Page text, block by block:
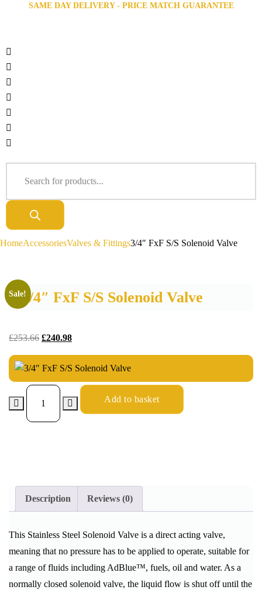
SAME DAY DELIVERY - PRICE MATCH GUARANTEE
HomeAccessoriesValves & Fittings3/4″ FxF S/S Solenoid Valve
3/4″ FxF S/S Solenoid Valve
Sale!
£253.66 £240.98
Add to basket
Description Reviews (0)
This Stainless Steel Solenoid Valve is a direct acting valve,
meaning that no pressure has to be applied to operate, suitable for
a range of fluids including AdBlue™, fuels, oil and water. As a
normally closed solenoid valve, the liquid flow is shut off until the